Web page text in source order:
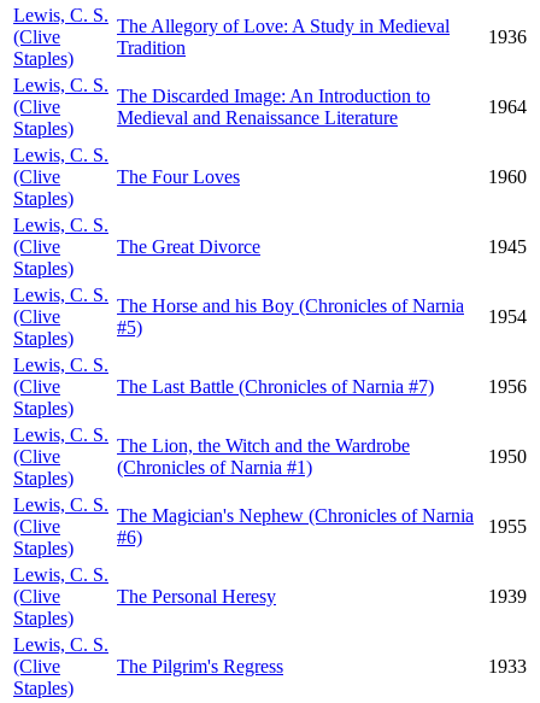
Lewis, C. S.
(Clive
Staples)
The Allegory of Love: A Study in Medieval
Tradition
1936
Lewis, C. S.
(Clive
Staples)
The Discarded Image: An Introduction to
Medieval and Renaissance Literature
1964
Lewis, C. S.
(Clive
Staples)
The Four Loves 1960
Lewis, C. S.
(Clive
Staples)
The Great Divorce 1945
Lewis, C. S.
(Clive
Staples)
The Horse and his Boy (Chronicles of Narnia
#5)
1954
Lewis, C. S.
(Clive
Staples)
The Last Battle (Chronicles of Narnia #7) 1956
Lewis, C. S.
(Clive
Staples)
The Lion, the Witch and the Wardrobe
(Chronicles of Narnia #1)
1950
Lewis, C. S.
(Clive
Staples)
The Magician's Nephew (Chronicles of Narnia
#6)
1955
Lewis, C. S.
(Clive
Staples)
The Personal Heresy 1939
Lewis, C. S.
(Clive
Staples)
The Pilgrim's Regress 1933